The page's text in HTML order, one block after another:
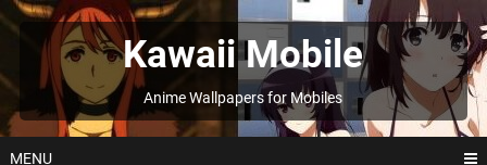
Skip
to
Kawaii Mobile
Anime Wallpapers for Mobiles
MENU